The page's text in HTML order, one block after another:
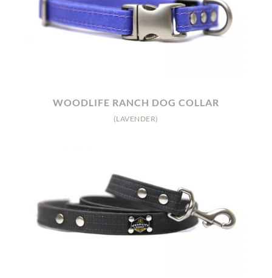
WOODLIFE RANCH DOG COLLAR
(LAVENDER)